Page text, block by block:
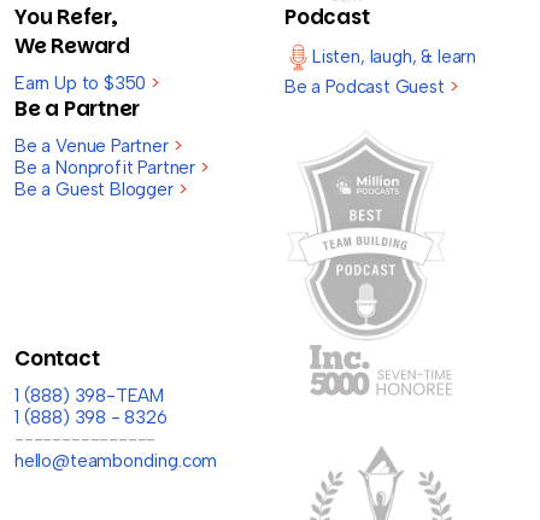
You Refer,
We Reward
Earn Up to $350 >
Be a Partner
Be a Venue Partner >
Be a Nonprofit Partner >
Be a Guest Blogger >
Podcast
Listen, laugh, & learn
Be a Podcast Guest >
Contact
1 (888) 398-TEAM
1 (888) 398 - 8326
---------------
hello@teambonding.com